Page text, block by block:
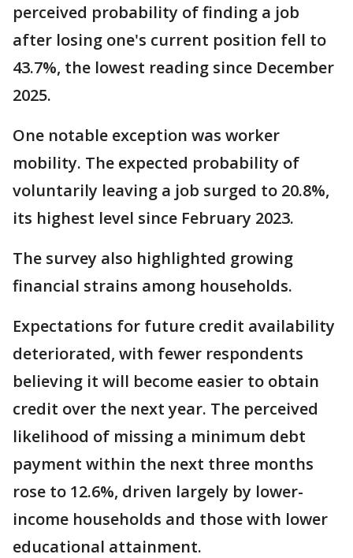
perceived probability of finding a job
after losing one's current position fell to
43.7%, the lowest reading since December
2025.
One notable exception was worker
mobility. The expected probability of
voluntarily leaving a job surged to 20.8%,
its highest level since February 2023.
The survey also highlighted growing
financial strains among households.
Expectations for future credit availability
deteriorated, with fewer respondents
believing it will become easier to obtain
credit over the next year. The perceived
likelihood of missing a minimum debt
payment within the next three months
rose to 12.6%, driven largely by lower-
income households and those with lower
educational attainment.